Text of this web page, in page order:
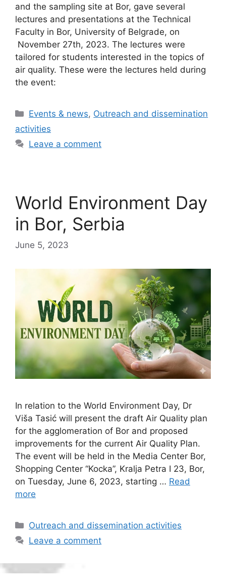
and the sampling site at Bor, gave several
lectures and presentations at the Technical
Faculty in Bor, University of Belgrade, on
November 27th, 2023. The lectures were
tailored for students interested in the topics of
air quality. These were the lectures held during
the event:
Categories
Events & news, Outreach and dissemination
activities
Leave a comment
World Environment Day
in Bor, Serbia
June 5, 2023
In relation to the World Environment Day, Dr
Viša Tasić will present the draft Air Quality plan
for the agglomeration of Bor and proposed
improvements for the current Air Quality Plan.
The event will be held in the Media Center Bor,
Shopping Center “Kocka”, Kralja Petra I 23, Bor,
on Tuesday, June 6, 2023, starting … Read
more
Categories
Outreach and dissemination activities
Leave a comment